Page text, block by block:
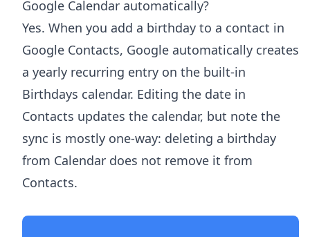
Google Calendar automatically?
Yes. When you add a birthday to a contact in
Google Contacts, Google automatically creates
a yearly recurring entry on the built-in
Birthdays calendar. Editing the date in
Contacts updates the calendar, but note the
sync is mostly one-way: deleting a birthday
from Calendar does not remove it from
Contacts.